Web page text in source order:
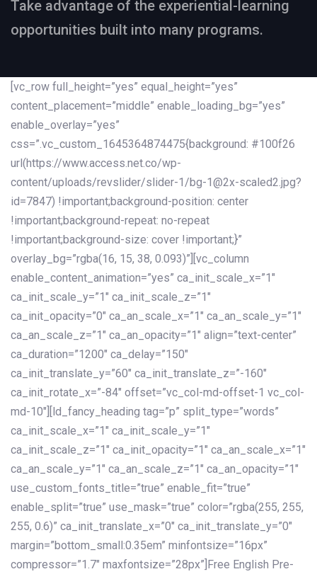
Take advantage of the experiential-learning
opportunities built into many programs.
[vc_row full_height=”yes” equal_height=”yes”
content_placement=”middle” enable_loading_bg=”yes”
enable_overlay=”yes”
css=”.vc_custom_1645364874475{background: #100f26
url(https://www.access.net.co/wp-
content/uploads/revslider/slider-1/bg-1@2x-scaled2.jpg?
id=7847) !important;background-position: center
!important;background-repeat: no-repeat
!important;background-size: cover !important;}”
overlay_bg=”rgba(16, 15, 38, 0.093)”][vc_column
enable_content_animation=”yes” ca_init_scale_x=”1″
ca_init_scale_y=”1″ ca_init_scale_z=”1″
ca_init_opacity=”0″ ca_an_scale_x=”1″ ca_an_scale_y=”1″
ca_an_scale_z=”1″ ca_an_opacity=”1″ align=”text-center”
ca_duration=”1200″ ca_delay=”150″
ca_init_translate_y=”60″ ca_init_translate_z=”-160″
ca_init_rotate_x=”-84″ offset=”vc_col-md-offset-1 vc_col-
md-10″][ld_fancy_heading tag=”p” split_type=”words”
ca_init_scale_x=”1″ ca_init_scale_y=”1″
ca_init_scale_z=”1″ ca_init_opacity=”1″ ca_an_scale_x=”1″
ca_an_scale_y=”1″ ca_an_scale_z=”1″ ca_an_opacity=”1″
use_custom_fonts_title=”true” enable_fit=”true”
enable_split=”true” use_mask=”true” color=”rgba(255, 255,
255, 0.6)” ca_init_translate_x=”0″ ca_init_translate_y=”0″
margin=”bottom_small:0.35em” minfontsize=”16px”
compressor=”1.7″ maxfontsize=”28px”]Free English Pre-